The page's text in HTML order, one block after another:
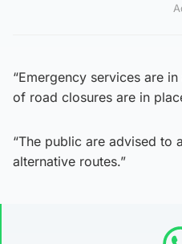
“Emergency services are
of road closures are in
“The public are advised to
alternative routes.”